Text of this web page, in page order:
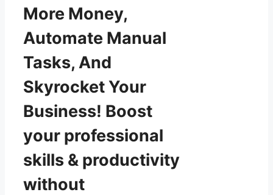
More Money,
Automate Manual
Tasks, And
Skyrocket Your
Business! Boost
your professional
skills & productivity
without